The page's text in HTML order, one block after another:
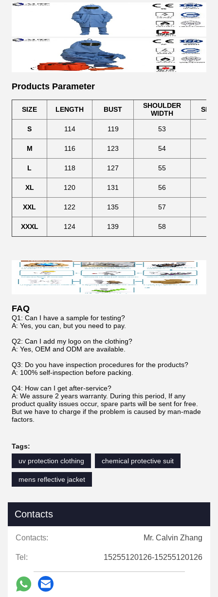
Products Parameter
SIZE LENGTH BUST
SHOULDER
WIDTH
S 114 119 53
M 116 123 54
L 118 127 55
XL 120 131 56
XXL 122 135 57
XXXL 124 139 58
FAQ
Q1: Can I have a sample for testing?
A: Yes, you can, but you need to pay.
Q2: Can I add my logo on the clothing?
A: Yes, OEM and ODM are available.
Q3: Do you have inspection procedures for the products?
A: 100% self-inspection before packing.
Q4: How can I get after-service?
A: We assure 2 years warranty. During this period, If any
product quality issues occur, spare parts will be sent for free.
But we have to charge if the problem is caused by man-made
factors.
Tags:
uv protection clothing
chemical protective suit
mens reflective jacket
Contacts
Contacts: Mr. Calvin Zhang
Tel: 15255120126-15255120126